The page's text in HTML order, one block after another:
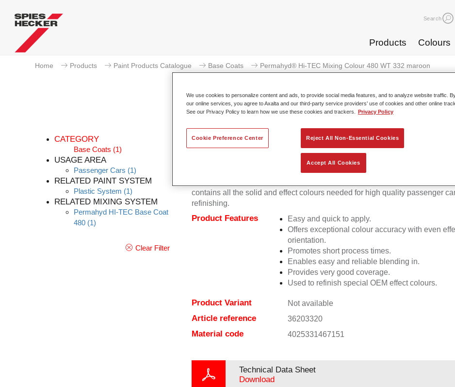
Search
Products Colours
Home Products Paint Products Catalogue Base Coats Permahyd® Hi-TEC Mixing Colour 480 WT 332 maroon
CATEGORY
Base Coats (1)
USAGE AREA
Passenger Cars (1)
RELATED PAINT SYSTEM
Plastic System (1)
RELATED MIXING SYSTEM
Permahyd HI-TEC Base Coat
480 (1)
Clear Filter
Permahyd® Hi-TEC Mixing Colour
Permahyd Hi-TEC Mixing Colour 480 is suitable for use with Permahyd Hi-
contains all the solid and effect colours needed for high quality passenger
refinishing.
Product Features
Easy and quick to apply.
Offers exceptional colour accuracy with even
orientation.
Promotes short process times.
Enables easy and reliable blending in.
Provides very good coverage.
Used to refinish special OEM effect colours.
Product Variant Not available
Article reference 36203320
Material code 4025331467151
Technical Data Sheet
Download
We use cookies to personalize content and ads, to provide social media features, and to analyze website traffic.
our online services, you agree to Axalta and our third-party service providers’ use of cookies and other online
See our Privacy Policy to learn how we use these cookies and trackers.
Privacy Policy
Reject All Non-Essential Cookies
Accept All Cookies
Cookie Preference Center